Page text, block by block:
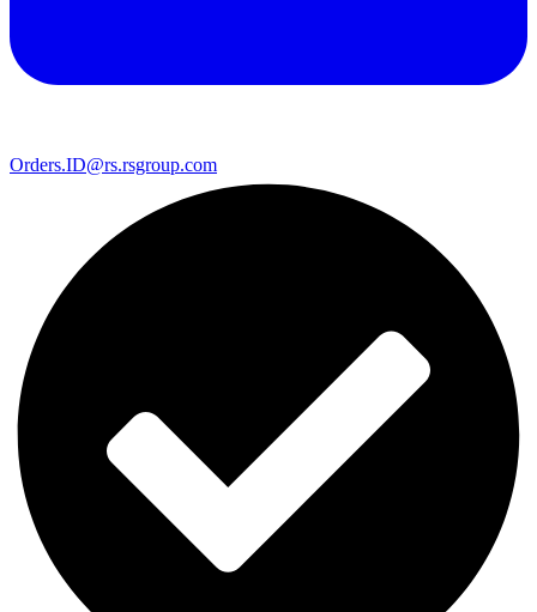
Orders.ID@rs.rsgroup.com